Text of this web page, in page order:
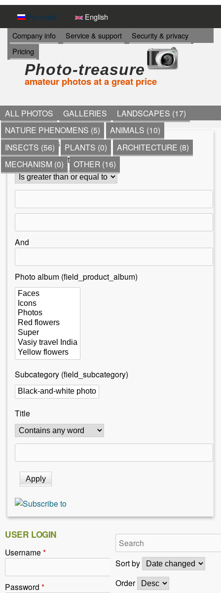
to
main
Русский English
И
Н
Ф
О
И
Я
Company info Service & support
Security & privacy
Pricing
Photo-treasure
amateur photos at a great price
ALL PHOTOS GALLERIES
LANDSCAPES (17)
NATURE PHENOMENS (5)
ANIMALS (10)
INSECTS (56)
PLANTS (0)
ARCHITECTURE (8)
MECHANISM (0)
OTHER (16)
Y
o
u
a
e
e
r
e
->*»Ships»yachts»
Comment count
And
Photo album (field_product_album)
Subcategory (field_subcategory)
Title
USER LOGIN
Username *
Password *
Sort by
Order